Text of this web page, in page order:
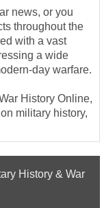
news, or you
throughout the
with a vast
a wide
day warfare.
History Online,
military history,
History & War